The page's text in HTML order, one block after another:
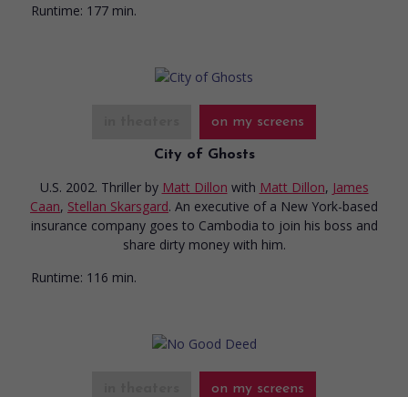
Runtime: 177 min.
on my screens
City of Ghosts
U.S. 2002. Thriller by Matt Dillon with Matt Dillon, James
Caan, Stellan Skarsgard. An executive of a New York-based
insurance company goes to Cambodia to join his boss and
share dirty money with him.
Runtime: 116 min.
on my screens